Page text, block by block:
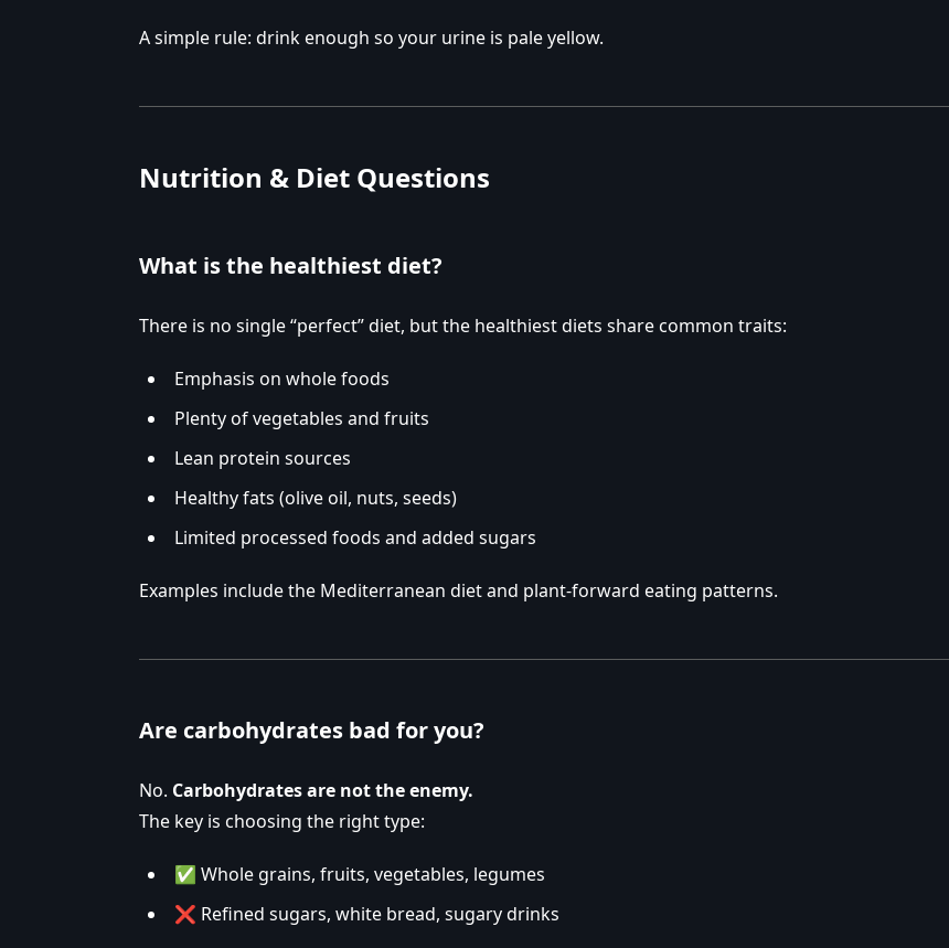
A simple rule: drink enough so your urine is pale yellow.
Nutrition & Diet Questions
What is the healthiest diet?
There is no single “perfect” diet, but the healthiest diets share common traits:
Emphasis on whole foods
Plenty of vegetables and fruits
Lean protein sources
Healthy fats (olive oil, nuts, seeds)
Limited processed foods and added sugars
Examples include the Mediterranean diet and plant-forward eating patterns.
Are carbohydrates bad for you?
No. Carbohydrates are not the enemy.
The key is choosing the right type:
✅ Whole grains, fruits, vegetables, legumes
❌ Refined sugars, white bread, sugary drinks